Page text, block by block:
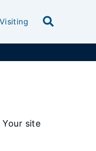
Visiting
Your site